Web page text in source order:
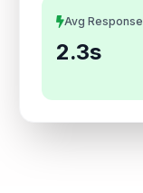
Avg Response
2.3s